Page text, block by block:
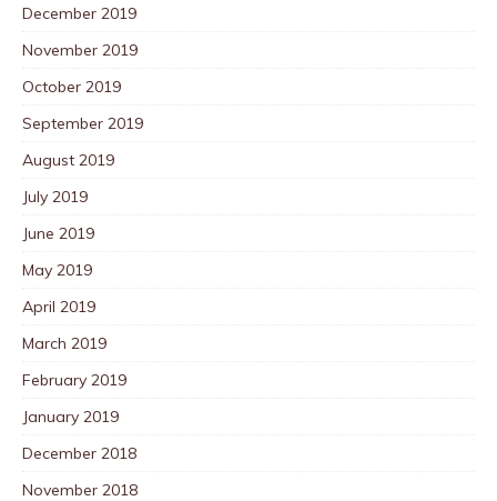
December 2019
November 2019
October 2019
September 2019
August 2019
July 2019
June 2019
May 2019
April 2019
March 2019
February 2019
January 2019
December 2018
November 2018